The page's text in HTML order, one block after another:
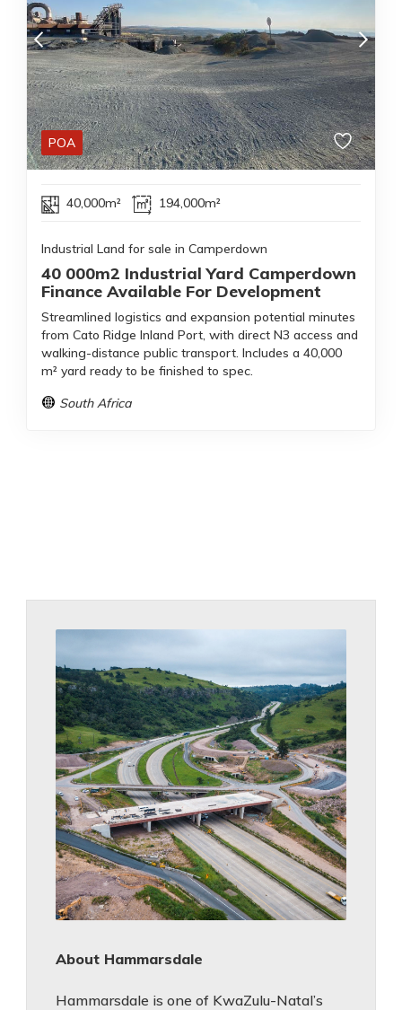
POA
40,000m² 194,000m²
Industrial Land for sale in Camperdown
40 000m2 Industrial Yard Camperdown
Finance Available For Development
Streamlined logistics and expansion potential minutes
from Cato Ridge Inland Port, with direct N3 access and
walking-distance public transport. Includes a 40,000
m² yard ready to be finished to spec.
South Africa
About Hammarsdale
Hammarsdale is one of KwaZulu-Natal’s